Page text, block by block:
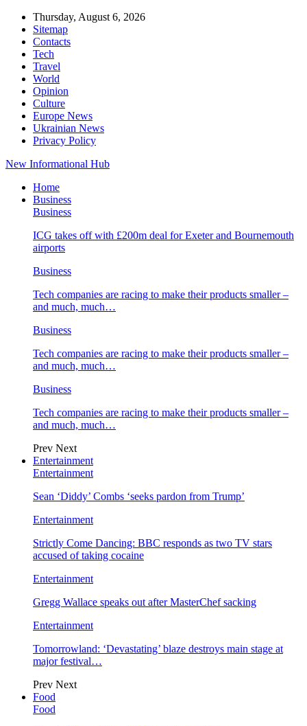
Thursday, August 6, 2026
Sitemap
Contacts
Tech
Travel
World
Opinion
Culture
Europe News
Ukrainian News
Privacy Policy
New Informational Hub
Home
Business
Business
ICG takes off with £200m deal for Exeter and Bournemouth
airports
Business
Tech companies are racing to make their products smaller –
and much, much…
Business
Tech companies are racing to make their products smaller –
and much, much…
Business
Tech companies are racing to make their products smaller –
and much, much…
Prev Next
Entertainment
Entertainment
Sean ‘Diddy’ Combs ‘seeks pardon from Trump’
Entertainment
Strictly Come Dancing: BBC responds as two TV stars
accused of taking cocaine
Entertainment
Gregg Wallace speaks out after MasterChef sacking
Entertainment
Tomorrowland: ‘Devastating’ blaze destroys main stage at
major festival…
Prev Next
Food
Food